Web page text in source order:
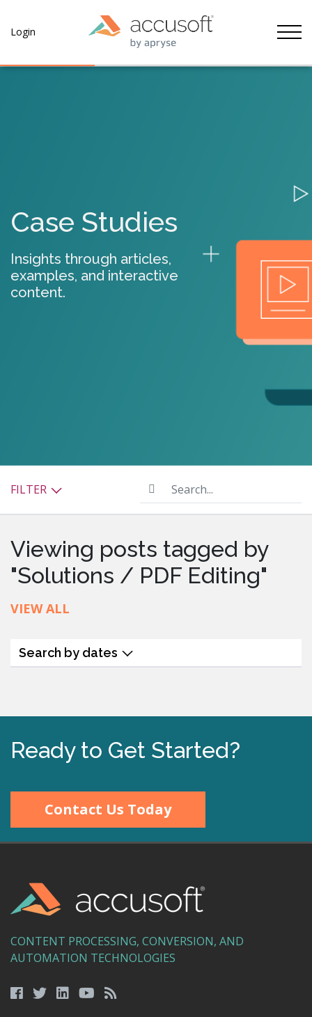
Login
Case Studies
Insights through articles,
examples, and interactive
content.
FILTER Search...
Viewing posts tagged by
"Solutions / PDF Editing"
VIEW ALL
Search by dates
Ready to Get Started?
Contact Us Today
CONTENT PROCESSING, CONVERSION, AND
AUTOMATION TECHNOLOGIES